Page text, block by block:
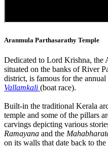
Aranmula Parthasarathy Temple
Dedicated to Lord Krishna, the
situated on the banks of River
district, is famous for the annual
Vallamkali (boat race).
Built-in the traditional Kerala
temple and some of the pillars
carvings depicting various
Ramayana and the
on its walls that date back to